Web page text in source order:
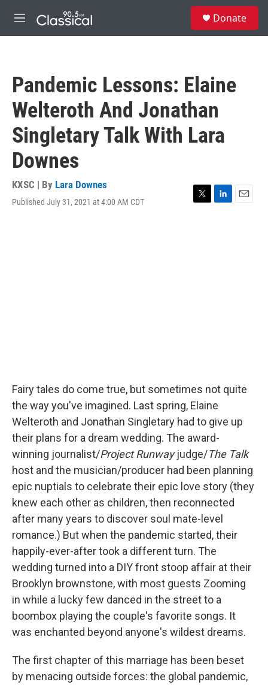
M
e
Donate
Pandemic Lessons: Elaine
Welteroth And Jonathan
Singletary Talk With Lara
Downes
KXSC | By Lara Downes
Published July 31, 2021 at 4:00 AM CDT
T
L
E
Fairy tales do come true, but sometimes not quite
the way you've imagined. Last spring, Elaine
Welteroth and Jonathan Singletary had to give up
their plans for a dream wedding. The award-
winning journalist/Project Runwayjudge/The Talk
host and the musician/producer had been planning
epic nuptials to celebrate their epic love story (they
knew each other as children, then reconnected
after many years to discover soul mate-level
romance.) But when the pandemic started, their
happily-ever-after took a different turn. The
wedding turned into a DIY front stoop affair at their
Brooklyn brownstone, with most guests Zooming
in while a lucky few danced in the street to a
boombox playing the couple's favorite songs. It
was enchanted beyond anyone's wildest dreams.
The first chapter of this marriage has been beset
by menacing outside forces: the global pandemic,